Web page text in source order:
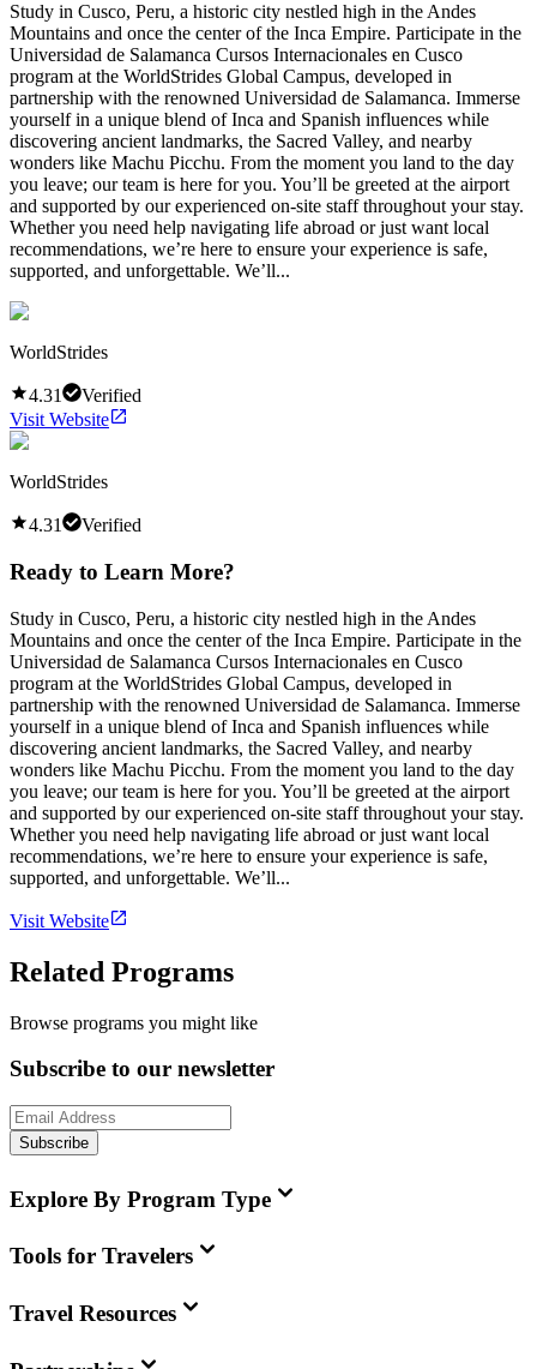
Study in Cusco, Peru, a historic city nestled high in the Andes
Mountains and once the center of the Inca Empire. Participate in the
Universidad de Salamanca Cursos Internacionales en Cusco
program at the WorldStrides Global Campus, developed in
partnership with the renowned Universidad de Salamanca. Immerse
yourself in a unique blend of Inca and Spanish influences while
discovering ancient landmarks, the Sacred Valley, and nearby
wonders like Machu Picchu. From the moment you land to the day
you leave; our team is here for you. You’ll be greeted at the airport
and supported by our experienced on-site staff throughout your stay.
Whether you need help navigating life abroad or just want local
recommendations, we’re here to ensure your experience is safe,
supported, and unforgettable. We’ll...
WorldStrides
4.31
Verified
Visit Website
WorldStrides
4.31 Verified
Ready to Learn More?
Study in Cusco, Peru, a historic city nestled high in the Andes
Mountains and once the center of the Inca Empire. Participate in the
Universidad de Salamanca Cursos Internacionales en Cusco
program at the WorldStrides Global Campus, developed in
partnership with the renowned Universidad de Salamanca. Immerse
yourself in a unique blend of Inca and Spanish influences while
discovering ancient landmarks, the Sacred Valley, and nearby
wonders like Machu Picchu. From the moment you land to the day
you leave; our team is here for you. You’ll be greeted at the airport
and supported by our experienced on-site staff throughout your stay.
Whether you need help navigating life abroad or just want local
recommendations, we’re here to ensure your experience is safe,
supported, and unforgettable. We’ll...
Visit Website
Related Programs
Browse programs you might like
Subscribe to our newsletter
Subscribe
Explore By Program Type
Tools for Travelers
Travel Resources